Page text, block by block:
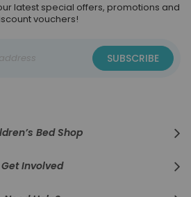
latest special offers, promotions and
vouchers!
SUBSCRIBE
Bed Shop
Get Involved